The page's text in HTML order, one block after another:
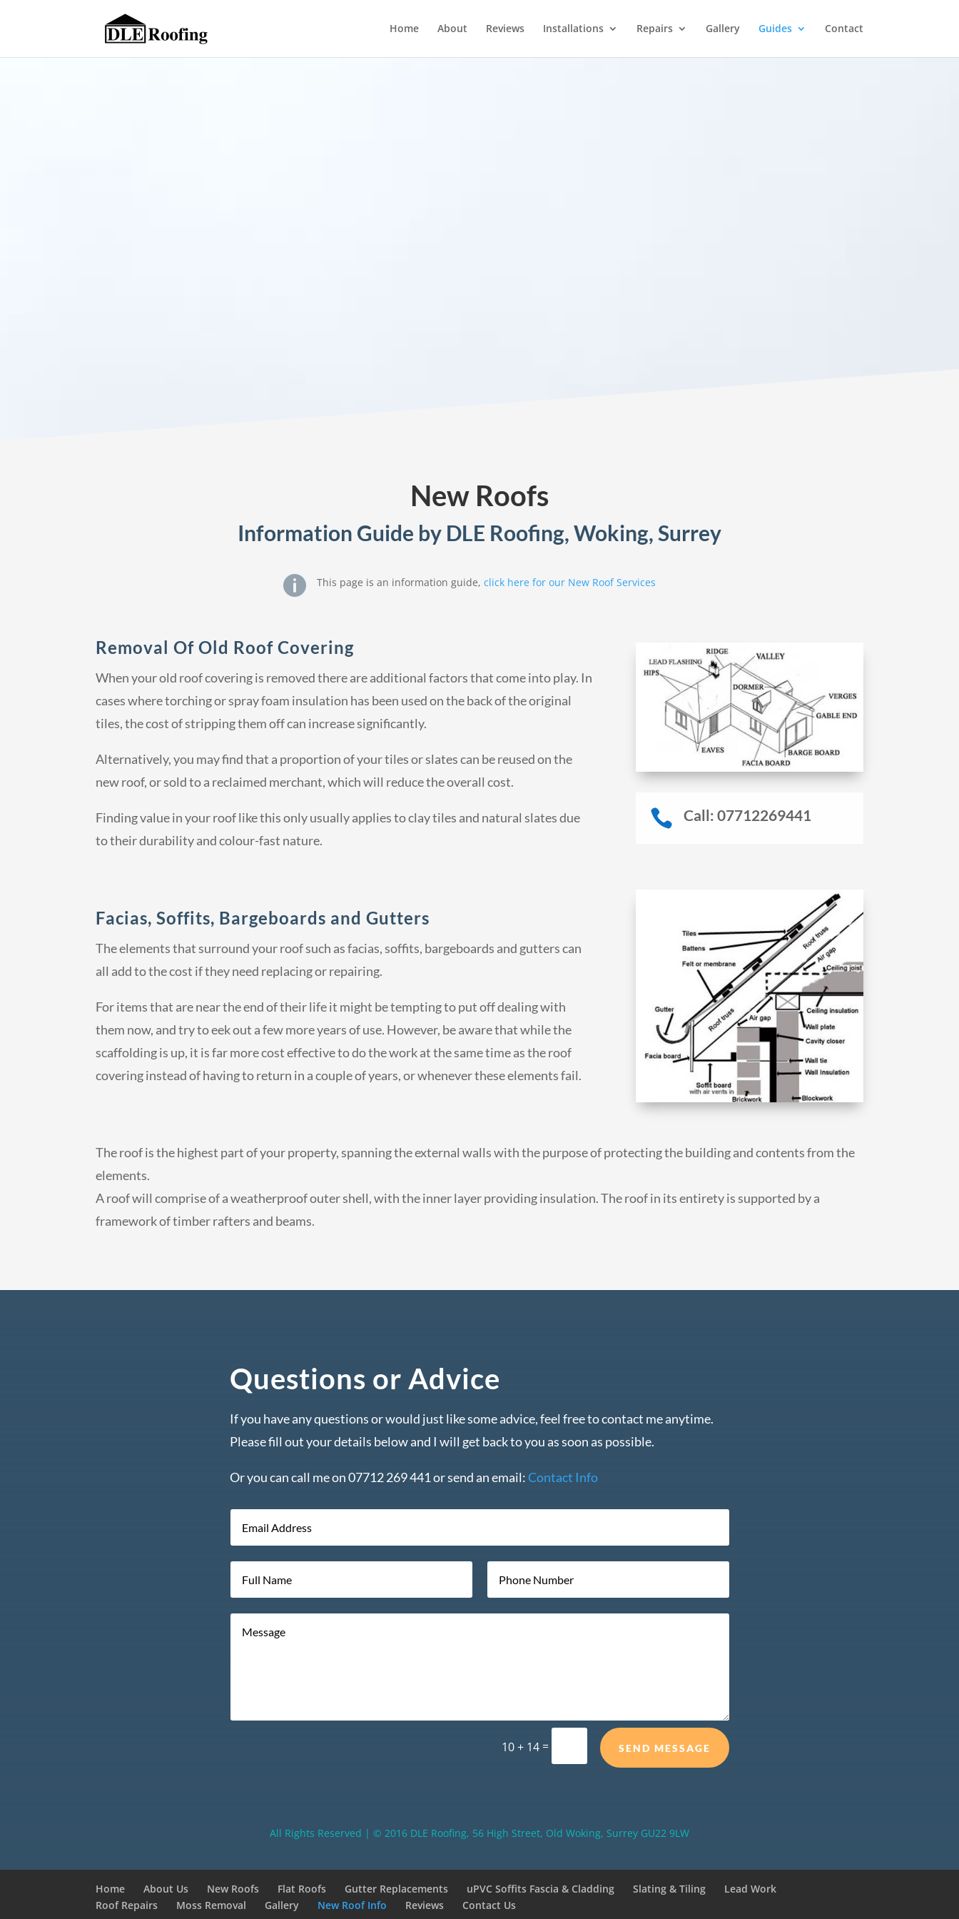
Home About Reviews Installations Repairs Gallery Guides Contact
New Roofs
Information Guide by DLE Roofing, Woking, Surrey
 This page is an information guide, click here for our New Roof Services
Removal Of Old Roof Covering
When your old roof covering is removed there are additional factors that come into play. In
cases where torching or spray foam insulation has been used on the back of the original
tiles, the cost of stripping them off can increase significantly.
Alternatively, you may find that a proportion of your tiles or slates can be reused on the
new roof, or sold to a reclaimed merchant, which will reduce the overall cost.
Finding value in your roof like this only usually applies to clay tiles and natural slates due
to their durability and colour-fast nature.
 Call: 07712269441
Facias, Soffits, Bargeboards and Gutters
The elements that surround your roof such as facias, soffits, bargeboards and gutters can
all add to the cost if they need replacing or repairing.
For items that are near the end of their life it might be tempting to put off dealing with
them now, and try to eek out a few more years of use. However, be aware that while the
scaffolding is up, it is far more cost effective to do the work at the same time as the roof
covering instead of having to return in a couple of years, or whenever these elements fail.
The roof is the highest part of your property, spanning the external walls with the purpose of protecting the building and contents from the
elements.
A roof will comprise of a weatherproof outer shell, with the inner layer providing insulation. The roof in its entirety is supported by a
framework of timber rafters and beams.
Questions or Advice
If you have any questions or would just like some advice, feel free to contact me anytime.
Please fill out your details below and I will get back to you as soon as possible.
Or you can call me on 07712 269 441 or send an email:Contact Info
10 + 14 = SEND MESSAGE
All Rights Reserved | © 2016 DLE Roofing, 56 High Street, Old Woking, Surrey GU22 9LW
Home About Us New Roofs Flat Roofs Gutter Replacements uPVC Soffits Fascia & Cladding Slating & Tiling
Lead Work
Roof Repairs
Moss Removal Gallery New Roof Info Reviews Contact Us